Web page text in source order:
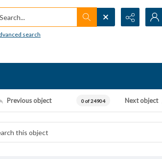
Search...
search
Previous object 0 of 24904 Next object